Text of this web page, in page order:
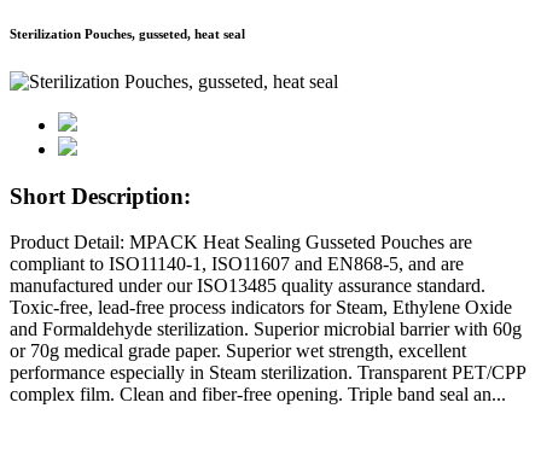
Sterilization Pouches, gusseted, heat seal
Short Description:
Product Detail: MPACK Heat Sealing Gusseted Pouches are
compliant to ISO11140-1, ISO11607 and EN868-5, and are
manufactured under our ISO13485 quality assurance standard.
Toxic-free, lead-free process indicators for Steam, Ethylene Oxide
and Formaldehyde sterilization. Superior microbial barrier with 60g
or 70g medical grade paper. Superior wet strength, excellent
performance especially in Steam sterilization. Transparent PET/CPP
complex film. Clean and fiber-free opening. Triple band seal an...